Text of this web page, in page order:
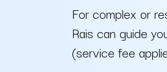
For complex or
Rais can guide
(service fee